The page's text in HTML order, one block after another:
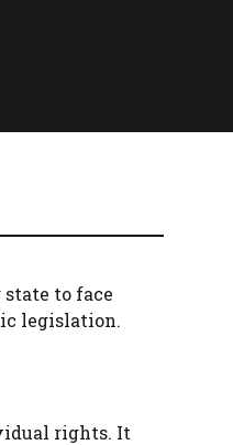
to face
legislation.
rights. It